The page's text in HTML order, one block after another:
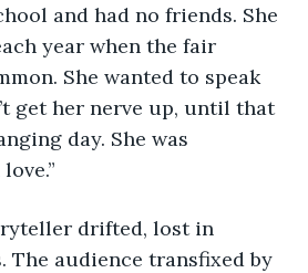
and had no friends. She
year when the fair
She wanted to speak
get her nerve up, until that
day. She was
The audience transfixed by